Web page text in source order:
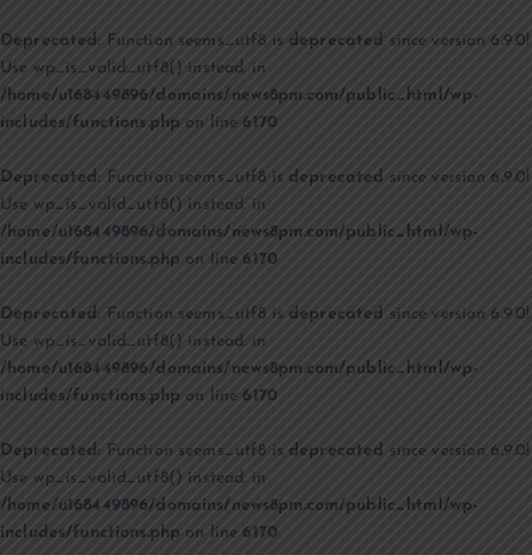
Deprecated: Function seems_utf8 is deprecated since version 6.9.0!
Use wp_is_valid_utf8() instead. in
/home/u168449896/domains/news8pm.com/public_html/wp-
includes/functions.php on line6170
Deprecated : Function seems_utf8 is deprecated since version 6.9.0!
Use wp_is_valid_utf8() instead. in
/home/u168449896/domains/news8pm.com/public_html/wp-
includes/functions.php on line6170
Deprecated: Function seems_utf8 is deprecated since version 6.9.0!
Use wp_is_valid_utf8() instead. in
/home/u168449896/domains/news8pm.com/public_html/wp-
includes/functions.php on line6170
Deprecated : Function seems_utf8 is deprecated since version 6.9.0!
Use wp_is_valid_utf8() instead. in
/home/u168449896/domains/news8pm.com/public_html/wp-
includes/functions.php on line6170